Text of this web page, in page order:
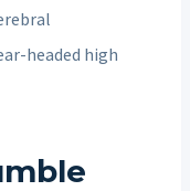
headed high